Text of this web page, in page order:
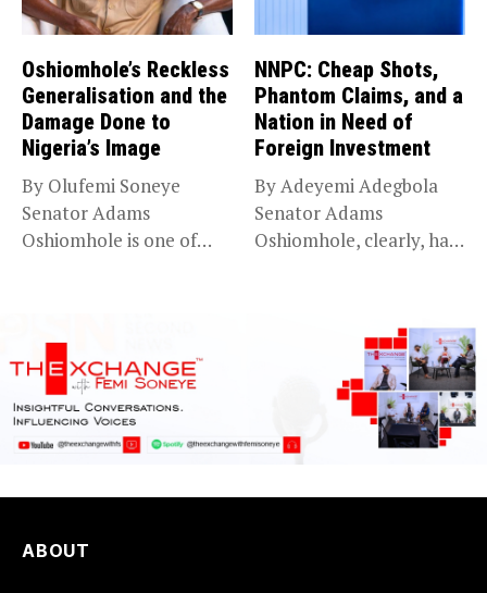
Oshiomhole’s Reckless
Generalisation and the
Damage Done to
Nigeria’s Image
By Olufemi Soneye
Senator Adams
Oshiomhole is one of
NNPC: Cheap Shots,
Phantom Claims, and a
Nation in Need of
Foreign Investment
By Adeyemi Adegbola
Senator Adams
Oshiomhole, clearly, has
ABOUT